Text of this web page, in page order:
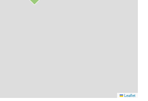
Leaflet